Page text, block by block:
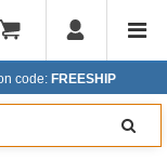
code: FREESHIP